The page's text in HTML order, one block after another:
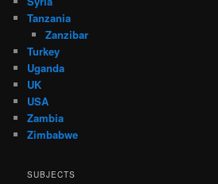
Tanzania
Zanzibar
Turkey
Uganda
UK
USA
Zambia
Zimbabwe
SUBJECTS